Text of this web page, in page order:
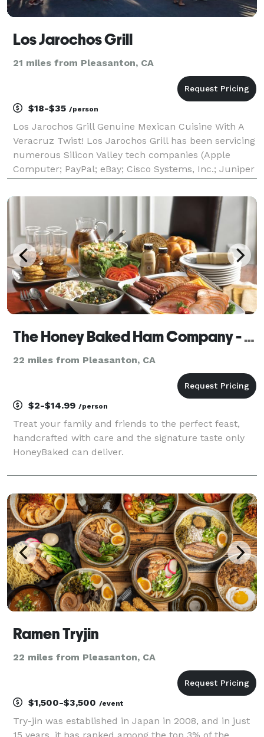
Los Jarochos Grill
21 miles from Pleasanton, CA
$18-$35 /person
Los Jarochos Grill Genuine Mexican Cuisine With A
Veracruz Twist! Los Jarochos Grill has been servicing
numerous Silicon Valley tech companies (Apple
Computer; PayPal; eBay; Cisco Systems, Inc.; Juniper
ProofPoint; Nimble Data Storage; etc.) and a
The Honey Baked Ham Company - Oakland, CA
22 miles from Pleasanton, CA
$2-$14.99 /person
Treat your family and friends to the perfect feast,
handcrafted with care and the signature taste only
HoneyBaked can deliver.
Ramen Tryjin
22 miles from Pleasanton, CA
$1,500-$3,500 /event
Try-jin was established in Japan in 2008, and in just